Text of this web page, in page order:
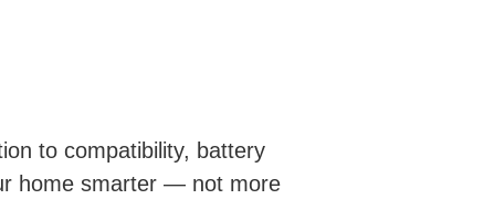
to compatibility, battery
home smarter — not more